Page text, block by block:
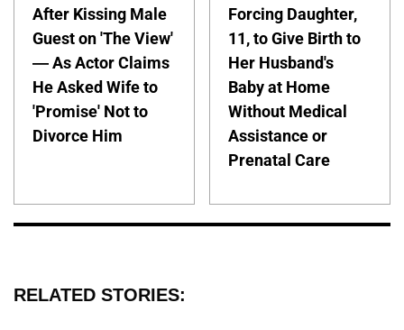
After Kissing Male
Guest on 'The View'
— As Actor Claims
He Asked Wife to
'Promise' Not to
Divorce Him
Forcing Daughter,
11, to Give Birth to
Her Husband's
Baby at Home
Without Medical
Assistance or
Prenatal Care
RELATED STORIES: